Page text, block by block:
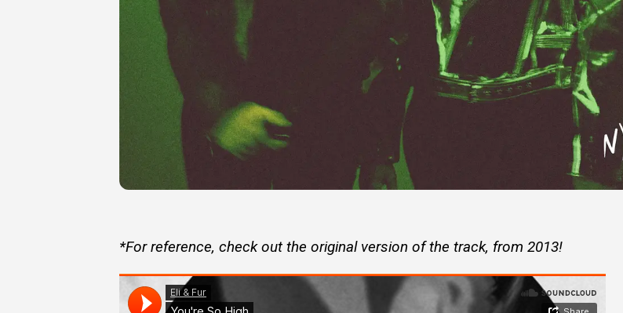
*For reference, check out the original version of the track, from 2013!